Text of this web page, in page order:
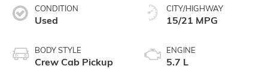
CONDITION
Used
BODY STYLE
Crew Cab Pickup
CITY/HIGHWAY
15/21 MPG
ENGINE
5.7 L